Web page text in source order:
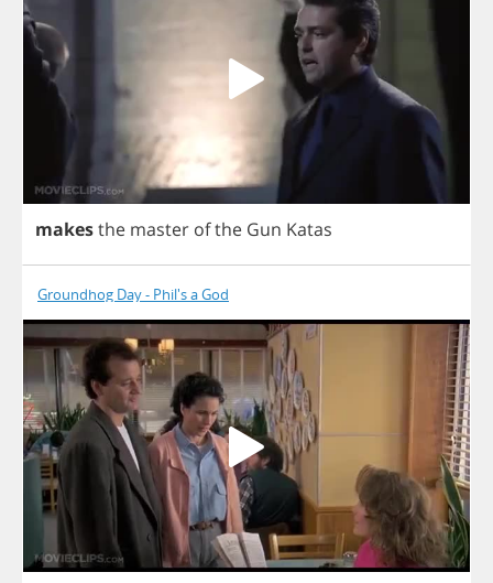
makesthe master ofthe Gun Katas
Groundhog Day - Phil's a God